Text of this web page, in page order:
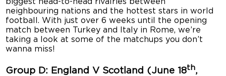
neighbouring nations and the hottest stars in world
football. With just over 6 weeks until the opening
match between Turkey and Italy in Rome, we’re
taking a look at some of the matchups you don’t
wanna miss!
Group D: England V Scotland (June 18th,